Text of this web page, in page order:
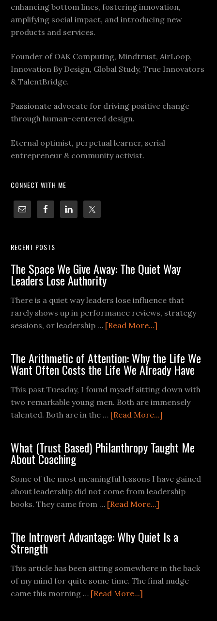
enhancing bottom lines, fostering innovation,
amplifying social impact, and introducing new
products and services.
Founder of OAK Computing, Mindtrust, AirLoop,
Innovation By Design, Global Study, True Innovators
& TalentBridge.
Passionate advocate for driving positive change
through human-centered design.
Eternal optimist, perpetual learner, serial
entrepreneur & community activist.
CONNECT WITH ME
RECENT POSTS
The Space We Give Away: The Quiet Way
Leaders Lose Authority
There is a quiet way leaders lose influence that
rarely shows up in performance reviews, strategy
sessions, or leadership … [Read More...]
The Arithmetic of Attention: Why the Life We
Want Often Costs the Life We Already Have
This past Tuesday, I found myself sitting down with
two remarkable young men. Both are immensely
talented. Both are in the … [Read More...]
What (Trust Based) Philanthropy Taught Me
About Coaching
Some of the most meaningful lessons I have gained
about leadership did not come from leadership
books. They came from … [Read More...]
The Introvert Advantage: Why Quiet Is a
Strength
This article has been sitting somewhere in the back
of my mind for quite some time. The final nudge
came this morning … [Read More...]